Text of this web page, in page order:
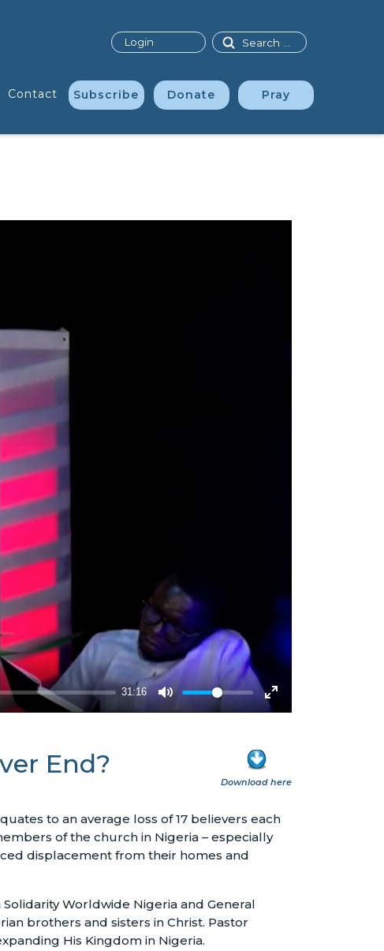
Contact Subscribe Donate Pray
Search
Login
Download here
End?
to an average loss of 17 believers each
of the church in Nigeria – especially
displacement from their homes and
Solidarity Worldwide Nigeria and General
brothers and sisters in Christ. Pastor
His Kingdom in Nigeria.